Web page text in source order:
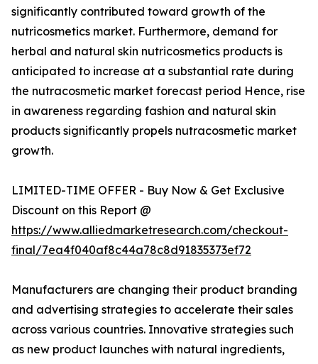
significantly contributed toward growth of the
nutricosmetics market. Furthermore, demand for
herbal and natural skin nutricosmetics products is
anticipated to increase at a substantial rate during
the nutracosmetic market forecast period Hence, rise
in awareness regarding fashion and natural skin
products significantly propels nutracosmetic market
growth.
LIMITED-TIME OFFER - Buy Now & Get Exclusive
Discount on this Report @
https://www.alliedmarketresearch.com/checkout-
final/7ea4f040af8c44a78c8d91835373ef72
Manufacturers are changing their product branding
and advertising strategies to accelerate their sales
across various countries. Innovative strategies such
as new product launches with natural ingredients,